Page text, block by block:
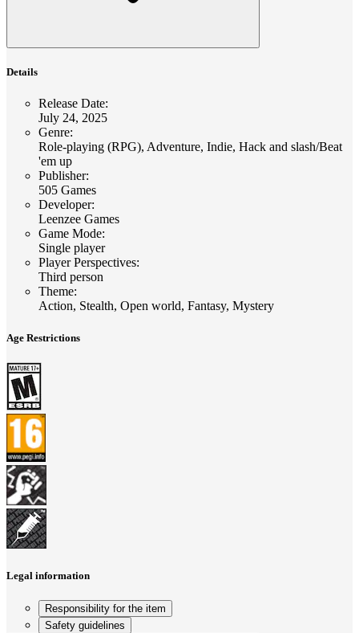
Details
Release Date:
July 24, 2025
Genre:
Role-playing (RPG), Adventure, Indie, Hack and slash/Beat
'em up
Publisher:
505 Games
Developer:
Leenzee Games
Game Mode:
Single player
Player Perspectives:
Third person
Theme:
Action, Stealth, Open world, Fantasy, Mystery
Age Restrictions
Legal information
Responsibility for the item
Safety guidelines